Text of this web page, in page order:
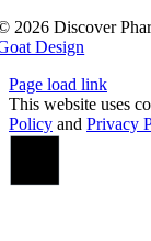
2026 Discover
Design
Page load link
This website uses
Policy and Privacy
Go
Top